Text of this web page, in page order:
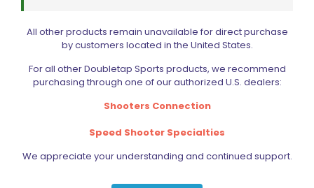
Sold out
All other products remain unavailable for direct purchase
by customers located in the United States.
For all other Doubletap Sports products, we recommend
purchasing through one of our authorized U.S. dealers:
Shooters Connection
Speed Shooter Specialties
We appreciate your understanding and continued support.